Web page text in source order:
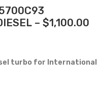
– $1,100.00
turbo for International